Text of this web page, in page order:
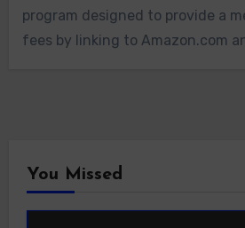
program designed to provide a
fees by linking to Amazon.com
You Missed